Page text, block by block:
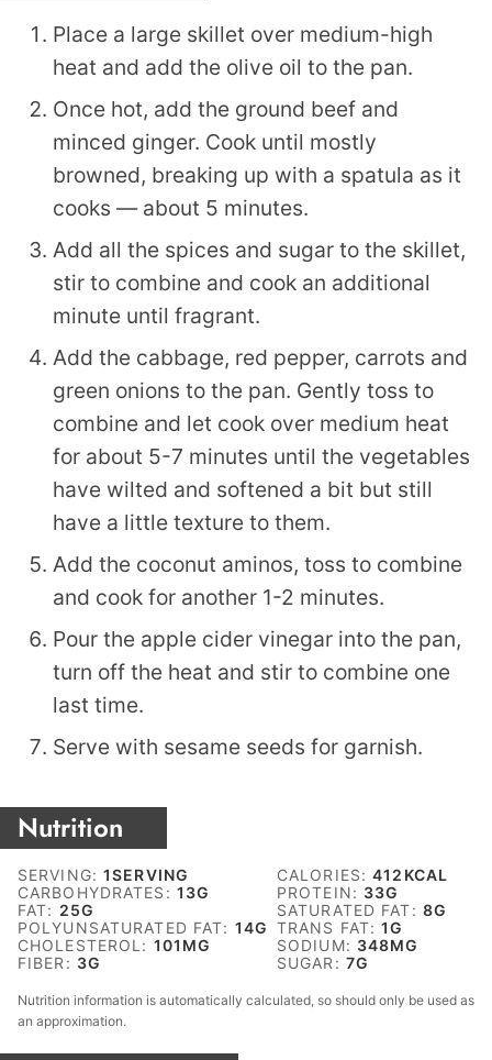
Place a large skillet over medium-high
heat and add the olive oil to the pan.
Once hot, add the ground beef and
minced ginger. Cook until mostly
browned, breaking up with a spatula as it
cooks — about 5 minutes.
Add all the spices and sugar to the skillet,
stir to combine and cook an additional
minute until fragrant.
Add the cabbage, red pepper, carrots and
green onions to the pan. Gently toss to
combine and let cook over medium heat
for about 5-7 minutes until the vegetables
have wilted and softened a bit but still
have a little texture to them.
Add the coconut aminos, toss to combine
and cook for another 1-2 minutes.
Pour the apple cider vinegar into the pan,
turn off the heat and stir to combine one
last time.
Serve with sesame seeds for garnish.
Nutrition
SERVING:1SERVING CALORIES:412 KCAL
CARBOHYDRATES: 13G PROTEIN: 33G
FAT: 25G SATURATED FAT: 8G
POLYUNSATURATED FAT: 14G TRANS FAT:1G
CHOLESTEROL: 101 MG SODIUM: 348MG
FIBER: 3G SUGAR: 7G
Nutrition information is automatically calculated, so should only be used as
an approximation.